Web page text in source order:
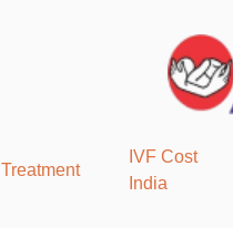
Treatment
IVF Cost
India